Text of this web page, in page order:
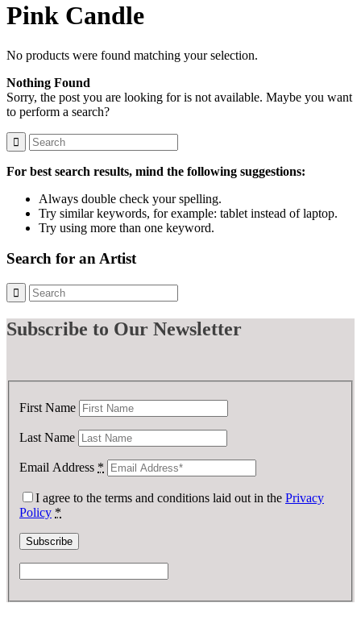
Pink Candle
No products were found matching your selection.
Nothing Found
Sorry, the post you are looking for is not available. Maybe you want
to perform a search?
For best search results, mind the following suggestions:
Always double check your spelling.
Try similar keywords, for example: tablet instead of laptop.
Try using more than one keyword.
Search for an Artist
Subscribe to Our Newsletter
First Name
Last Name
Email Address *
I agree to the terms and conditions laid out in the Privacy
Policy *